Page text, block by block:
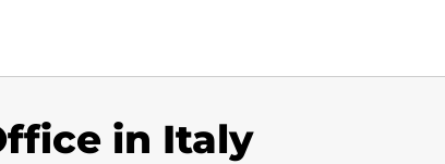
in Italy